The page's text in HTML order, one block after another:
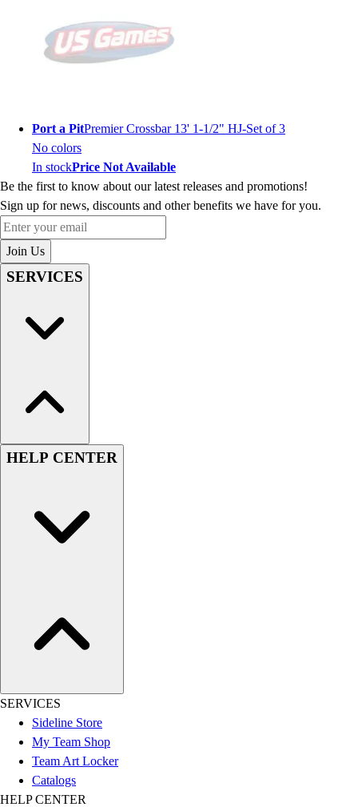
Port a PitPremier Crossbar 13' 1-1/2" HJ-Set of 3
No colors
In stockPrice Not Available
Be the first to know about our latest releases and promotions!
Sign up for news, discounts and other benefits we have for you.
Enter your email
Join Us
SERVICES
HELP CENTER
SERVICES
Sideline Store
My Team Shop
Team Art Locker
Catalogs
HELP CENTER